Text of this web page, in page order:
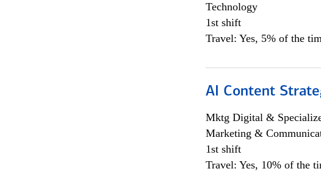
Technology
1st shift
Travel: Yes, 5% of the
AI Content
Mktg Digital &
Marketing &
1st shift
Travel: Yes, 10% of the